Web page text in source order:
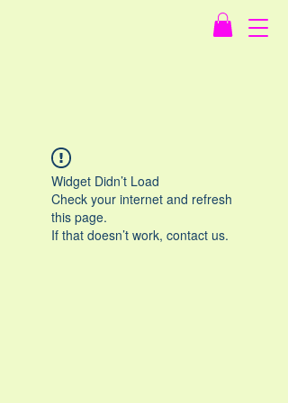
Widget Didn’t Load
Check your internet and refresh
this page.
If that doesn’t work, contact us.